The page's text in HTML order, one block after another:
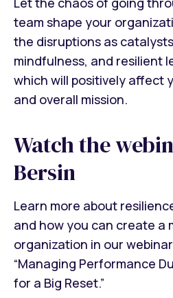
team shape your
the disruptions as
mindfulness, and resilient
which will positively affect
and overall mission.
Watch the
Bersin
Learn more about
and how you can create a
organization in our
“Managing Performance
for a Big Reset.”